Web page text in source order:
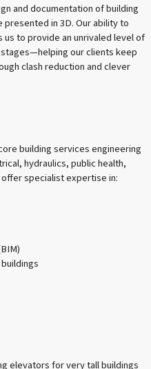
and documentation of building
in 3D. Our ability to
to provide an unrivaled level of
our clients keep
clash reduction and clever
building services engineering
hydraulics, public health,
specialist expertise in:
elevators for very tall buildings